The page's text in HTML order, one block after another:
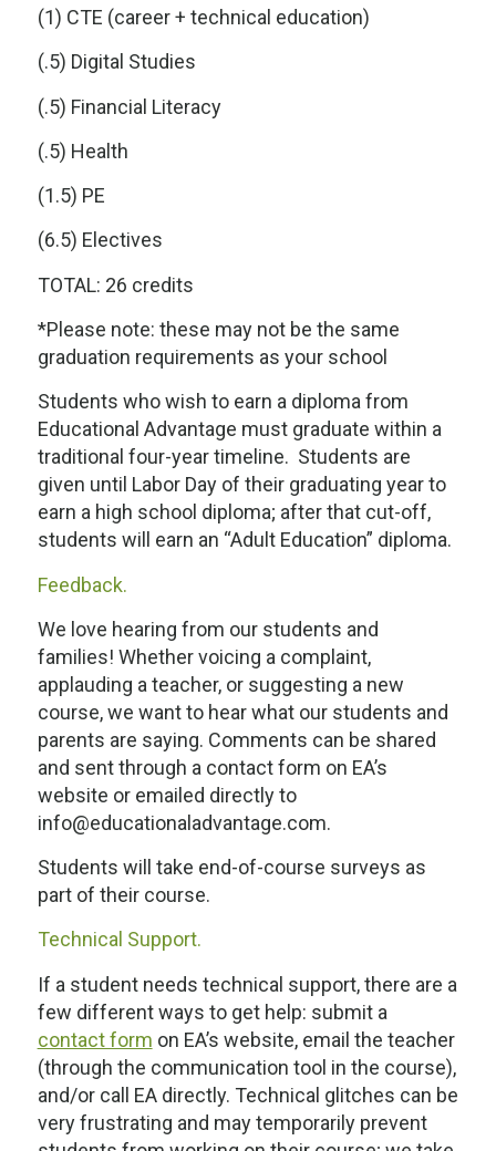
(1) CTE (career + technical education)
(.5) Digital Studies
(.5) Financial Literacy
(.5) Health
(1.5) PE
(6.5) Electives
TOTAL: 26 credits
*Please note: these may not be the same
graduation requirements as your school
Students who wish to earn a diploma from
Educational Advantage must graduate within a
traditional four-year timeline. Students are
given until Labor Day of their graduating year to
earn a high school diploma; after that cut-off,
students will earn an “Adult Education” diploma.
Feedback.
We love hearing from our students and
families! Whether voicing a complaint,
applauding a teacher, or suggesting a new
course, we want to hear what our students and
parents are saying. Comments can be shared
and sent through a contact form on EA’s
website or emailed directly to
info@educationaladvantage.com.
Students will take end-of-course surveys as
part of their course.
Technical Support.
If a student needs technical support, there are a
few different ways to get help: submit a
contact form on EA’s website, email the teacher
(through the communication tool in the course),
and/or call EA directly. Technical glitches can be
very frustrating and may temporarily prevent